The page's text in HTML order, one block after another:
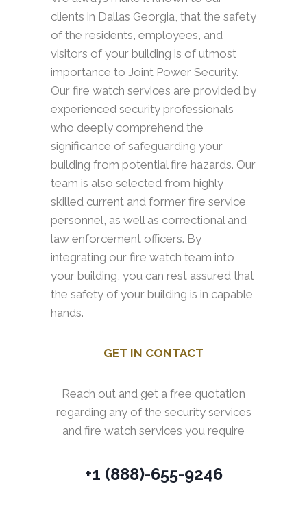
clients in Dallas Georgia, that the safety
of the residents, employees, and
visitors of your building is of utmost
importance to Joint Power Security.
Our fire watch services are provided by
experienced security professionals
who deeply comprehend the
significance of safeguarding your
building from potential fire hazards. Our
team is also selected from highly
skilled current and former fire service
personnel, as well as correctional and
law enforcement officers. By
integrating our fire watch team into
your building, you can rest assured that
the safety of your building is in capable
hands.
GET IN CONTACT
Reach out and get a free quotation
regarding any of the security services
and fire watch services you require
+1 (888)-655-9246